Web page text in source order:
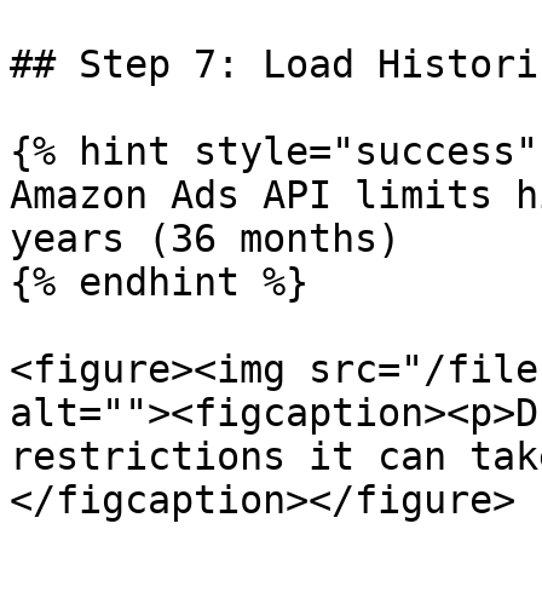
## Step 7: Load
{% hint style="success"
Amazon Ads API
years (36 months)
{% endhint %}
<figure><img src="/files/
restrictions it can